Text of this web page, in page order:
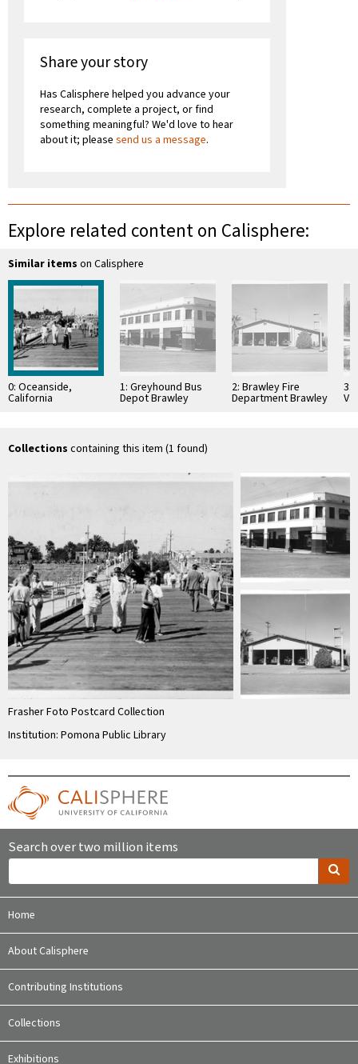
Share your story
Has Calisphere helped you advance your
research, complete a project, or find
something meaningful? We'd love to hear
about it; please send us a message.
Explore related content on Calisphere:
Similar items on Calisphere
0: Oceanside,
California
1: Greyhound Bus
Depot Brawley
2: Brawley Fire
Department Brawley
3:
Collections containing this item (1 found)
Frasher Foto Postcard Collection
Institution: Pomona Public Library
Search over two million items
Home
About Calisphere
Contributing Institutions
Collections
Exhibitions